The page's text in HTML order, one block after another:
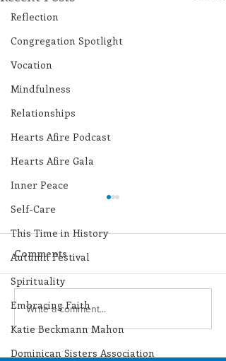
Reflection
Congregation Spotlight
Vocation
Mindfulness
Relationships
Hearts Afire Podcast
Hearts Afire Gala
Inner Peace
Self-Care
This Time in History
Autumn Festival
Spirituality
Embracing Faith
Katie Beckmann Mahon
Dominican Sisters Association
Lottery Calendar
Winner - August 3,
Comments
Write a comment...